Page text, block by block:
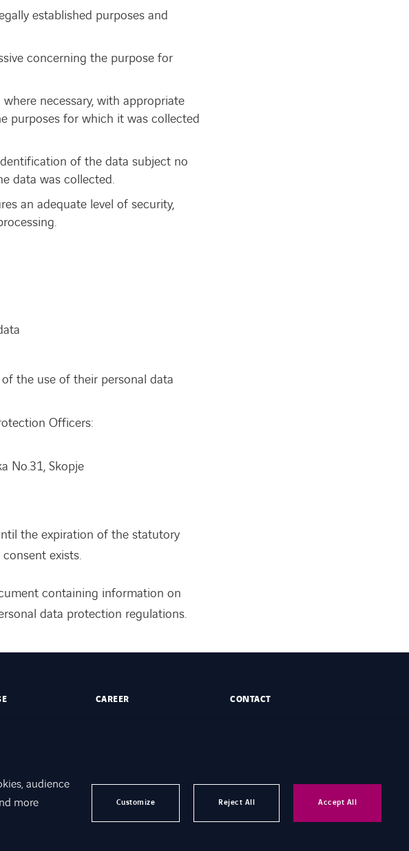
established purposes and
concerning the purpose for
necessary, with appropriate
purposes for which it was collected
of the data subject no
data was collected.
an adequate level of security,
the use of their personal data
Officers:
No.31, Skopje
the expiration of the statutory
exists.
containing information on
data protection regulations.
CAREER CONTACT
audience
more
Customize Reject All Accept All